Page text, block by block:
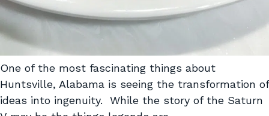
One of the most fascinating things about
Huntsville, Alabama is seeing the transformation of
ideas into ingenuity. While the story of the Saturn